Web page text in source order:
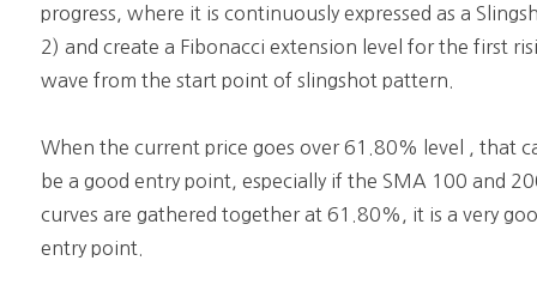
progress, where it is continuously expressed as a
2) and create a Fibonacci extension level for the first
wave from the start point of slingshot pattern.
When the current price goes over 61.80% level , that
be a good entry point, especially if the SMA 100 and
curves are gathered together at 61.80%, it is a very
entry point.